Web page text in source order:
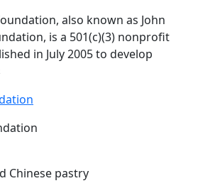
also known as John
is a 501(c)(3) nonprofit
in July 2005 to develop
Chinese pastry